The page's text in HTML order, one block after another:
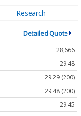
Research
Detailed Quote
28,666
29.48
29.29 (200)
29.48 (200)
29.45